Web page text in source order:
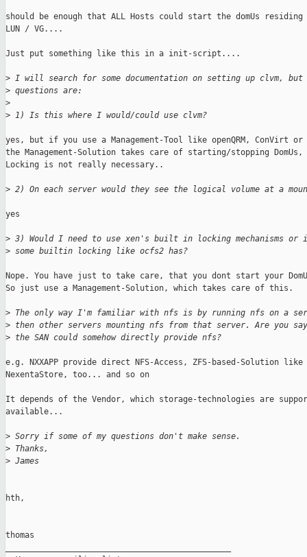
should be enough that ALL Hosts could start the domUs
LUN / VG....
Just put something like this in a init-script....
> I will search for some documentation on setting up clvm, but
> questions are:
>
> 1) Is this where I would/could use clvm?
yes, but if you use a Management-Tool like openQRM, ConVirt or
the Management-Solution takes care of starting/stopping DomUs,
Locking is not really necessary..
> 2) On each server would they see the logical volume at a
yes
> 3) Would I need to use xen's built in locking mechanisms or
> some builtin locking like ocfs2 has?
Nope. You have just to take care, that you dont start your
So just use a Management-Solution, which takes care of this.
> The only way I'm familiar with nfs is by running nfs on a
> then other servers mounting nfs from that server. Are you
> the SAN could somehow directly provide nfs?
e.g. NXXAPP provide direct NFS-Access, ZFS-based-Solution like
NexentaStore, too... and so on
It depends of the Vendor, which storage-technologies are
available...
> Sorry if some of my questions don't make sense.
> Thanks,
> James
hth,
thomas